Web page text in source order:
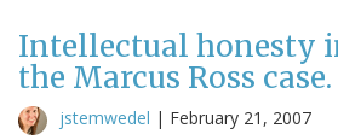
Intellectual honesty
the Marcus Ross case.
jstemwedel | February 21, 2007